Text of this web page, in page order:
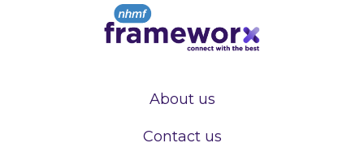
About us
Contact us